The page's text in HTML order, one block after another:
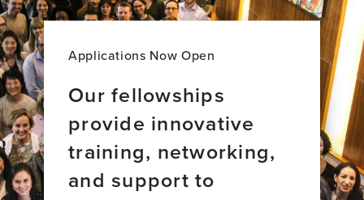
Applications Now Open
Our fellowships
provide innovative
training, networking,
and support to